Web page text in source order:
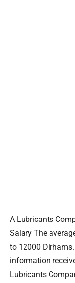
A Lubricants
Salary The
to 12000
information
Lubricants